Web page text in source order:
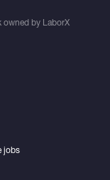
owned by LaborX
jobs